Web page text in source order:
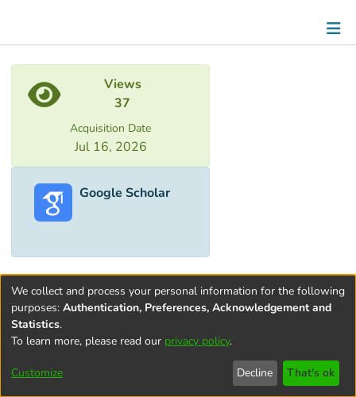
Metrics
Views
37
Acquisition Date
Jul 16, 2026
Google Scholar
Terms and
of Use
Privacy
End User
Contact
settings
We collect and process your personal information for the following
purposes: Authentication, Preferences, Acknowledgement and
Statistics.
To learn more, please read our privacy policy.
Customize Decline That's ok